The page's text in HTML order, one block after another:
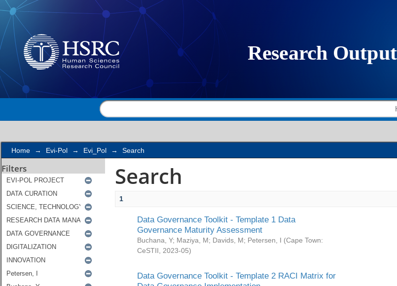
Search
Home → Evi-Pol → Evi_Pol → Search
Filters Search
1
Data Governance Toolkit - Template 1 Data
Governance Maturity Assessment
Buchana, Y; Maziya, M; Davids, M; Petersen, I (Cape Town:
CeSTII
2023-05)
Data Governance Toolkit - Template 2 RACI Matrix for